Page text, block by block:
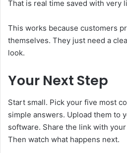
That is real time saved with very
This works because customers
themselves. They just need a
look.
Your Next Step
Start small. Pick your five most
simple answers. Upload them to
software. Share the link with
Then watch what happens next.